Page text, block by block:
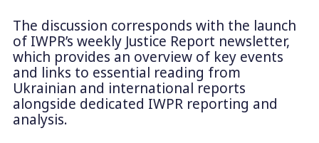
The discussion corresponds with the launch
of IWPR’s weekly Justice Report newsletter,
which provides an overview of key events
and links to essential reading from
Ukrainian and international reports
alongside dedicated IWPR reporting and
analysis.